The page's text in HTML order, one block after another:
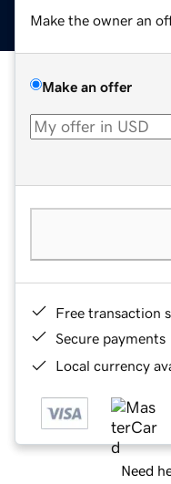
Make the owner an
Make an offer
Free transaction
Secure payments
Local currency
Need